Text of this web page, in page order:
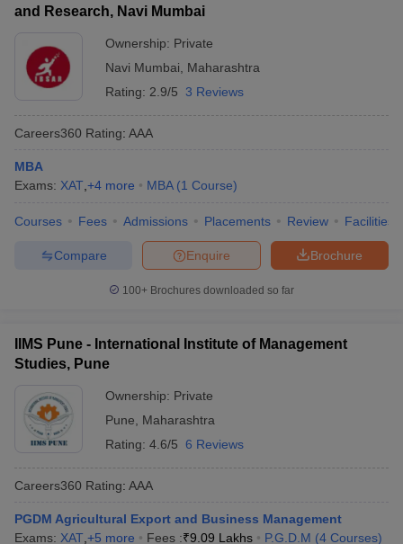
and Research, Navi Mumbai
Ownership: Private
Navi Mumbai
Maharashtra
Rating: 2.9/5 3 Reviews
Careers360 Rating: AAA
MBA
Exams: XAT +4 more MBA (1 Course)
Courses Fees Admissions Placements Review Facilities
Brochure
Enquire
Compare
100+ Brochures downloaded so far
IIMS Pune - International Institute of Management
Studies, Pune
Ownership: Private
Pune
Maharashtra
Rating: 4.6/5 6 Reviews
Careers360 Rating: AAA
PGDM Agricultural Export and Business Management
Exams: XAT +5 more Fees :₹9.09 Lakhs P.G.D.M (4 Courses)